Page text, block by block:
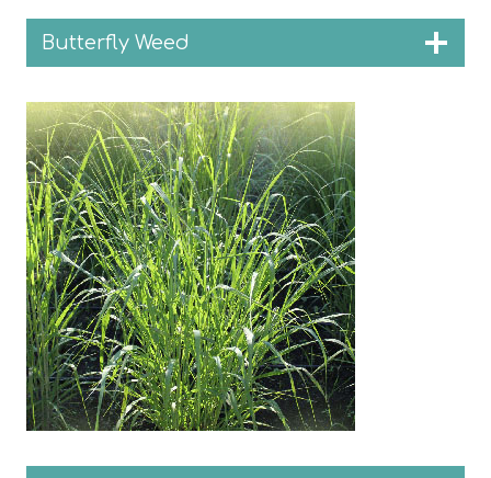
Butterfly Weed